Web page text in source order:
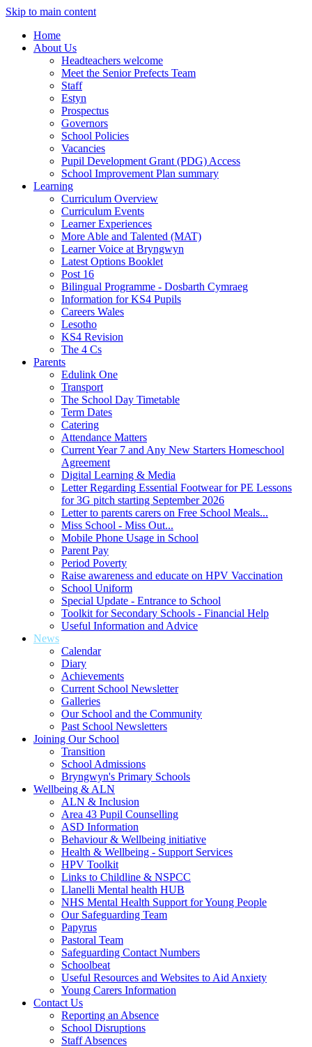
Skip to main content
Home
About Us
Headteachers welcome
Meet the Senior Prefects Team
Staff
Estyn
Prospectus
Governors
School Policies
Vacancies
Pupil Development Grant (PDG) Access
School Improvement Plan summary
Learning
Curriculum Overview
Curriculum Events
Learner Experiences
More Able and Talented (MAT)
Learner Voice at Bryngwyn
Latest Options Booklet
Post 16
Bilingual Programme - Dosbarth Cymraeg
Information for KS4 Pupils
Careers Wales
Lesotho
KS4 Revision
The 4 Cs
Parents
Edulink One
Transport
The School Day Timetable
Term Dates
Catering
Attendance Matters
Current Year 7 and Any New Starters Homeschool
Agreement
Digital Learning & Media
Letter Regarding Essential Footwear for PE Lessons
for 3G pitch starting September 2026
Letter to parents carers on Free School Meals...
Miss School - Miss Out...
Mobile Phone Usage in School
Parent Pay
Period Poverty
Raise awareness and educate on HPV Vaccination
School Uniform
Special Update - Entrance to School
Toolkit for Secondary Schools - Financial Help
Useful Information and Advice
News
Calendar
Diary
Achievements
Current School Newsletter
Galleries
Our School and the Community
Past School Newsletters
Joining Our School
Transition
School Admissions
Bryngwyn's Primary Schools
Wellbeing & ALN
ALN & Inclusion
Area 43 Pupil Counselling
ASD Information
Behaviour & Wellbeing initiative
Health & Wellbeing - Support Services
HPV Toolkit
Links to Childline & NSPCC
Llanelli Mental health HUB
NHS Mental Health Support for Young People
Our Safeguarding Team
Papyrus
Pastoral Team
Safeguarding Contact Numbers
Schoolbeat
Useful Resources and Websites to Aid Anxiety
Young Carers Information
Contact Us
Reporting an Absence
School Disruptions
Staff Absences